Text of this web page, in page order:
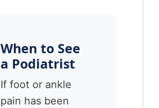
When to See
a Podiatrist
If foot or ankle
pain has been